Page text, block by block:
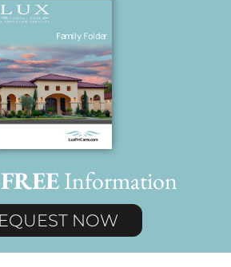
FREEInformation
NOW